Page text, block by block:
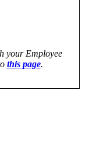
your Employee
this page.